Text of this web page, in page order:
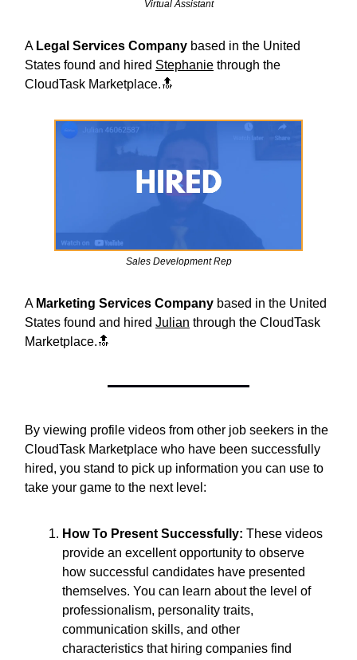
Virtual Assistant
A Legal Services Company based in the United
States found and hired Stephanie through the
CloudTask Marketplace.🔝
Sales Development Rep
A Marketing Services Company based in the United
States found and hired Julian through the CloudTask
Marketplace.🔝
By viewing profile videos from other job seekers in the
CloudTask Marketplace who have been successfully
hired, you stand to pick up information you can use to
take your game to the next level:
How To Present Successfully: These videos
provide an excellent opportunity to observe
how successful candidates have presented
themselves. You can learn about the level of
professionalism, personality traits,
communication skills, and other
characteristics that hiring companies find